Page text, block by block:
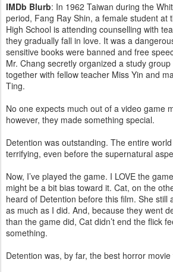
IMDb Blurb: In 1962 Taiwan during the
period, Fang Ray Shin, a female student at
High School is attending counselling with
they gradually fall in love. It was a
sensitive books were banned and free
Mr. Chang secretly organized a study
together with fellow teacher Miss Yin and
Ting.
No one expects much out of a video game
however, they made something special.
Detention was outstanding. The entire
terrifying, even before the supernatural
Now, I’ve played the game. I LOVE the
might be a bit bias toward it. Cat, on the
heard of Detention before this film. She still
as much as I did. And, because they went
than the game did, Cat didn’t end the flick
something.
Detention was, by far, the best horror